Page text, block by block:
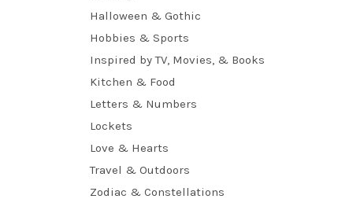
Halloween & Gothic
Hobbies & Sports
Inspired by TV, Movies, & Books
Kitchen & Food
Letters & Numbers
Lockets
Love & Hearts
Travel & Outdoors
Zodiac & Constellations